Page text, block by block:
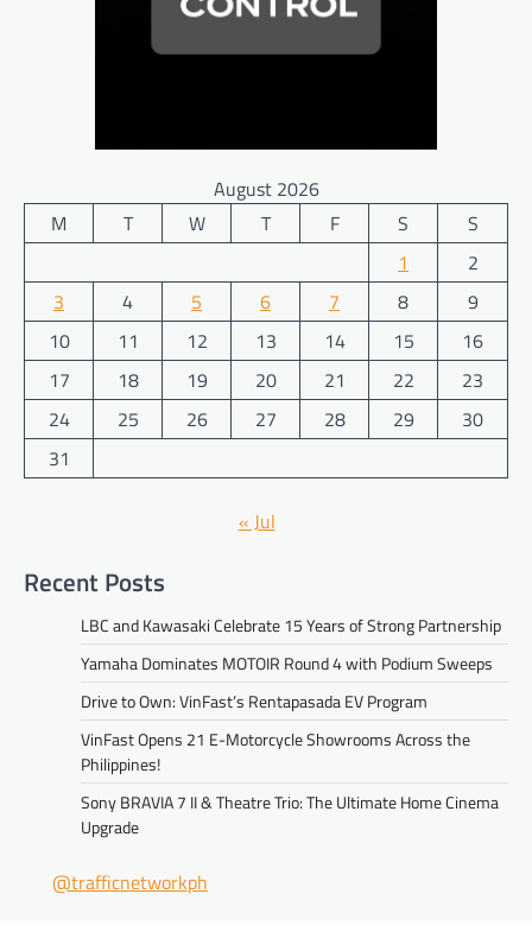
August 2026
M
T W T F S
S
1
2
3
4 5 6 7 8
9
10
11 12 13 14 15
16
17
18 19 20 21 22
23
24
25 26 27 28 29
30
31
« Jul
Recent Posts
LBC and Kawasaki Celebrate 15 Years of Strong Partnership
Yamaha Dominates MOTOIR Round 4 with Podium Sweeps
Drive to Own: VinFast’s Rentapasada EV Program
VinFast Opens 21 E-Motorcycle Showrooms Across the
Philippines!
Sony BRAVIA 7 II & Theatre Trio: The Ultimate Home Cinema
Upgrade
@trafficnetworkph